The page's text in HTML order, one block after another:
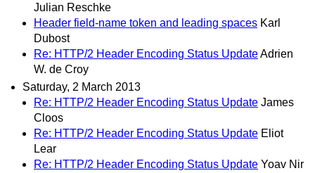
Julian Reschke
Header field-name token and leading spaces Karl
Dubost
Re: HTTP/2 Header Encoding Status UpdateAdrien
W. de Croy
Saturday, 2 March 2013
Re: HTTP/2 Header Encoding Status Update James
Cloos
Re: HTTP/2 Header Encoding Status Update Eliot
Lear
Re: HTTP/2 Header Encoding Status Update Yoav Nir